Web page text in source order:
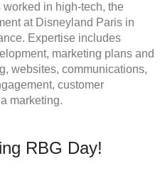
in high-tech, the
at Disneyland Paris in
Expertise includes
marketing plans and
websites, communications,
customer
marketing.
RBG Day!